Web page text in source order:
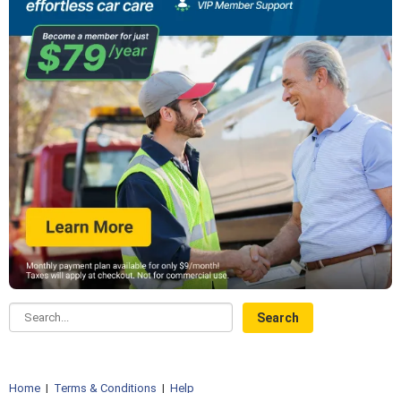
Search...
Home | Terms & Conditions | Help